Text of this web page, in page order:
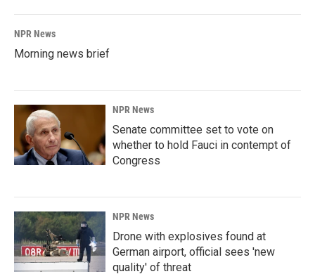
NPR News
Morning news brief
NPR News
Senate committee set to vote on
whether to hold Fauci in contempt of
Congress
NPR News
Drone with explosives found at
German airport, official sees 'new
quality' of threat